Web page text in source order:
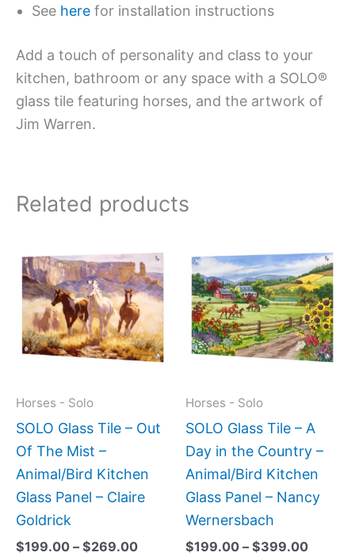
See here for installation instructions
Add a touch of personality and class to your
kitchen, bathroom or any space with a SOLO®
glass tile featuring horses, and the artwork of
Jim Warren.
Related products
Horses - Solo
SOLO Glass Tile – Out
Of The Mist –
Animal/Bird Kitchen
Glass Panel – Claire
Goldrick
$199.00 – $269.00
range:
$199.00
through
$269.00
product
has
multiple
variants.
The
be
on
the
product
Horses - Solo
SOLO Glass Tile – A
Day in the Country –
Animal/Bird Kitchen
Glass Panel – Nancy
Wernersbach
$199.00 – $399.00
range:
has
The
be
chosen
on
the
page